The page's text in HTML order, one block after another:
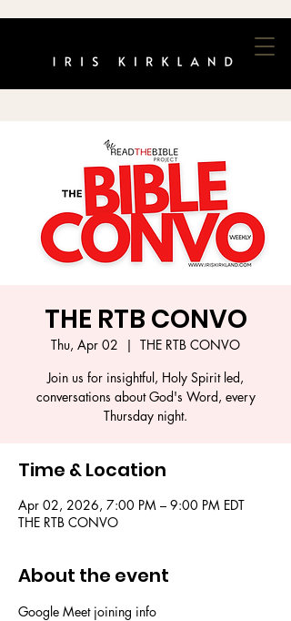
THE RTB CONVO
Thu, Apr 02
  |
THE RTB CONVO
Join us for insightful, Holy Spirit led,
conversations about God's Word, every
Thursday night.
Time & Location
Apr 02, 2026, 7:00 PM – 9:00 PM EDT
THE RTB CONVO
About the event
Google Meet joining info